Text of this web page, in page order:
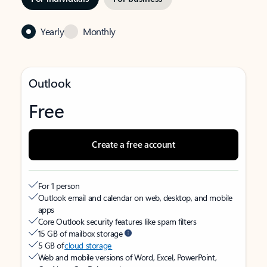
Yearly Monthly
Outlook
Free
Create a free account
For 1 person
Outlook email and calendar on web, desktop, and mobile
apps
Core Outlook security features like spam filters
15 GB of mailbox storage
5 GB ofcloud storage
Web and mobile versions of Word, Excel, PowerPoint,